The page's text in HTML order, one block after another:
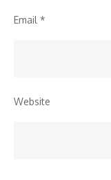
Email *
Website